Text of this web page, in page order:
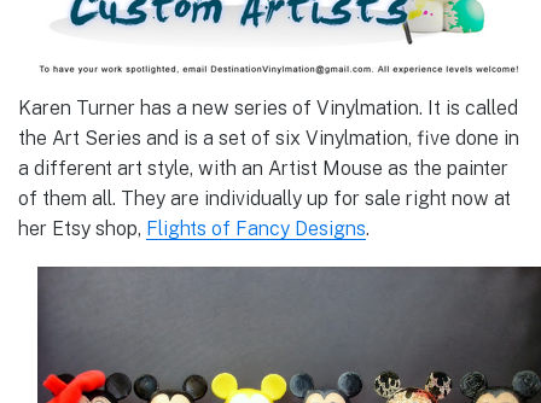
Karen Turner has a new series of Vinylmation. It is called
the Art Series and is a set of six Vinylmation, five done in
a different art style, with an Artist Mouse as the painter
of them all. They are individually up for sale right now at
her Etsy shop, Flights of Fancy Designs.